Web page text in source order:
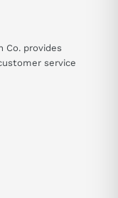
Co. provides
service